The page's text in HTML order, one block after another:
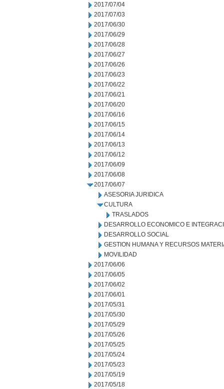
2017/07/04
2017/07/03
2017/06/30
2017/06/29
2017/06/28
2017/06/27
2017/06/26
2017/06/23
2017/06/22
2017/06/21
2017/06/20
2017/06/16
2017/06/15
2017/06/14
2017/06/13
2017/06/12
2017/06/09
2017/06/08
2017/06/07
ASESORIA JURIDICA
CULTURA
TRASLADOS
DESARROLLO ECONOMICO E
DESARROLLO SOCIAL
GESTION HUMANA Y RECURSOS
MOVILIDAD
2017/06/06
2017/06/05
2017/06/02
2017/06/01
2017/05/31
2017/05/30
2017/05/29
2017/05/26
2017/05/25
2017/05/24
2017/05/23
2017/05/19
2017/05/18